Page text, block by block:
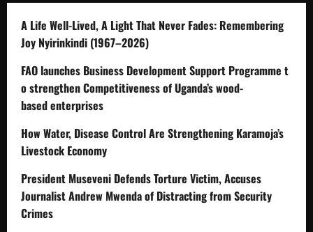
A Life Well-Lived, A Light That Never Fades: Remembering
Joy Nyirinkindi (1967–2026)
FAO launches Business Development Support Programme t
o strengthen Competitiveness of Uganda’s wood-
based enterprises
How Water, Disease Control Are Strengthening Karamoja’s
Livestock Economy
President Museveni Defends Torture Victim, Accuses
Journalist Andrew Mwenda of Distracting from Security
Crimes